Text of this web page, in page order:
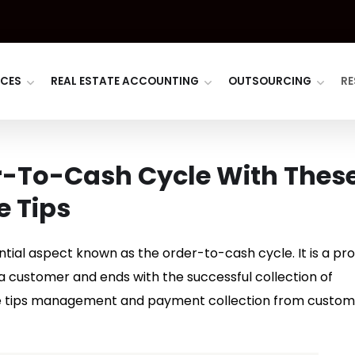
REAL ESTATE ACCOUNTING OUTSOURCING
Cash Cycle With
Tips
aspect known as the order-to-cash cycle. It is a
and ends with the successful collection of
management and payment collection from